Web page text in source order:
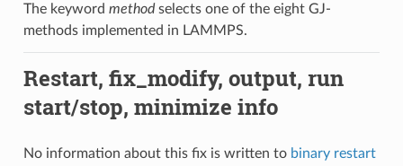
The keyword methodselects one of the eight GJ-
methods implemented in LAMMPS.
Restart, fix_modify, output, run
start/stop, minimize info
No information about this fix is written to binary restart